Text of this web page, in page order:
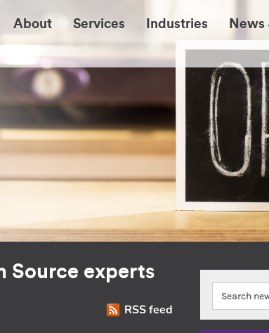
About Services Industries News
Source experts
RSS feed